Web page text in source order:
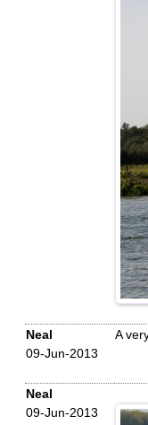
Neal
09-Jun-2013
A
Neal
09-Jun-2013